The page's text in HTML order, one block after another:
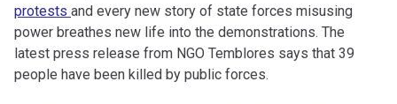
protests and every new story of state forces misusing
power breathes new life into the demonstrations. The
latest press release from NGO Temblores says that 39
people have been killed by public forces.